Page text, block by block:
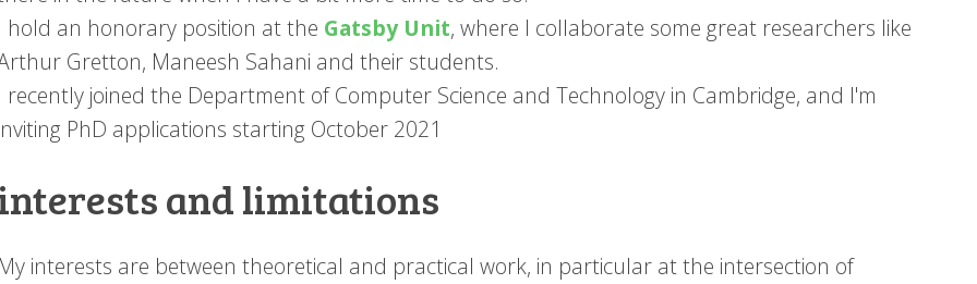
hold an honorary position at the Gatsby Unit, where I collaborate some great researchers like
Gretton, Maneesh Sahani and their students.
recently joined the Department of Computer Science and Technology in Cambridge, and I'm
PhD applications starting October 2021
and limitations
interests are between theoretical and practical work, in particular at the intersection of